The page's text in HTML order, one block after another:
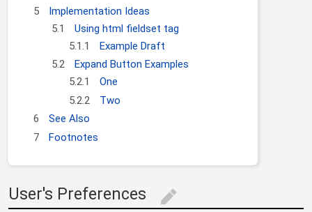
5
Implementation Ideas
5.1
Using html fieldset tag
5.1.1
Example Draft
5.2
Expand Button Examples
5.2.1
One
5.2.2
Two
6
See Also
7
Footnotes
User's Preferences edit